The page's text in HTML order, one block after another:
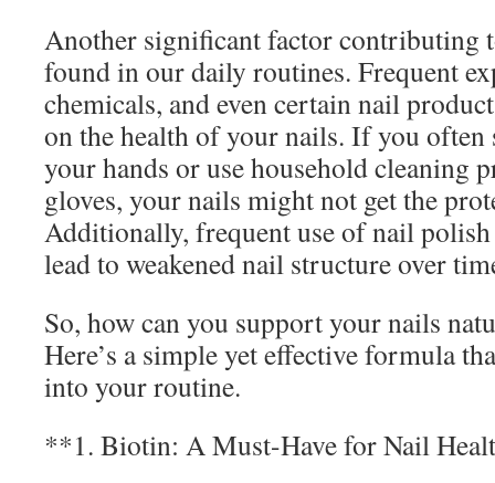
Another significant factor contributing
found in our daily routines. Frequent
chemicals, and even certain nail
on the health of your nails. If you often
your hands or use household cleaning
gloves, your nails might not get the
Additionally, frequent use of nail
lead to weakened nail structure over
So, how can you support your nails
Here’s a simple yet effective formula
into your routine.
**1. Biotin: A Must-Have for Nail